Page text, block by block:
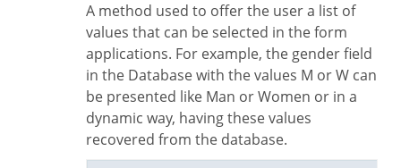
A method used to offer the user a list of
values that can be selected in the form
applications. For example, the gender field
in the Database with the values M or W can
be presented like Man or Women or in a
dynamic way, having these values
recovered from the database.